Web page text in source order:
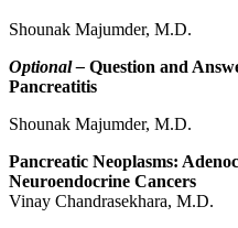
Shounak Majumder, M.D.
Optional – Question and
Pancreatitis
Shounak Majumder, M.D.
Pancreatic Neoplasms:
Neuroendocrine Cancers
Vinay Chandrasekhara, M.D.